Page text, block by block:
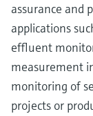
assurance and
applications
effluent
measurement
monitoring of
projects or